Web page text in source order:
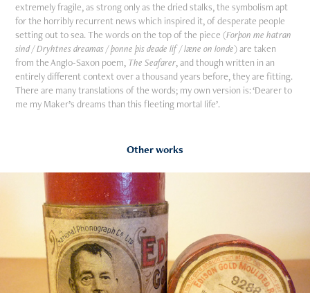
extremely fragile, as strong only as the dried stalks, the symbolism apt
for the horribly recurrent news which inspired it, of desperate people
setting out to sea. The words on the top of the piece (Forþon me hatran
sind / Dryhtnes dreamas / þonne þis deade lif / læne on londe) are taken
from the Anglo-Saxon poem, The Seafarer , and though written in an
entirely different context over a thousand years before, they are fitting.
There are many translations of the words; my own version is: ‘Dearer to
me my Maker’s dreams than this fleeting mortal life’.
Other works
2019
Writers on Cylinders